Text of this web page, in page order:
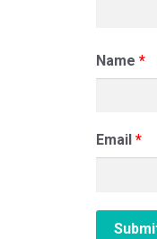
Name *
Email *